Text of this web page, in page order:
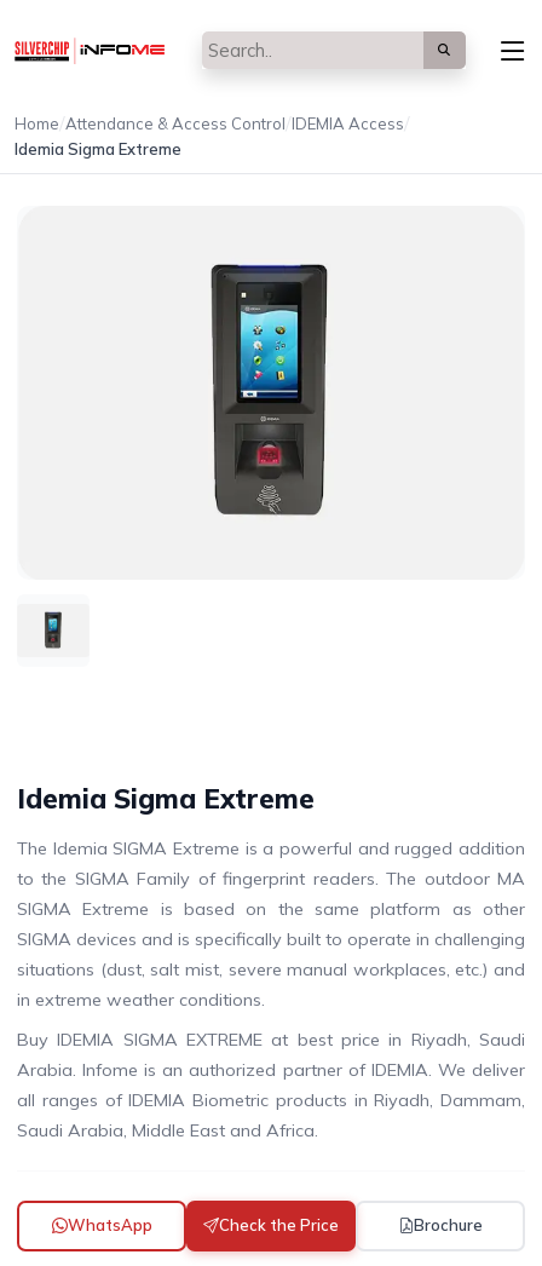
Home/Attendance & Access Control/IDEMIA Access/
Idemia Sigma Extreme
Idemia Sigma Extreme
The Idemia SIGMA Extreme is a powerful and rugged addition
to the SIGMA Family of fingerprint readers. The outdoor MA
SIGMA Extreme is based on the same platform as other
SIGMA devices and is specifically built to operate in challenging
situations (dust, salt mist, severe manual workplaces, etc.) and
in extreme weather conditions.
Buy IDEMIA SIGMA EXTREME at best price in Riyadh, Saudi
Arabia. Infome is an authorized partner of IDEMIA. We deliver
all ranges of IDEMIA Biometric products in Riyadh, Dammam,
Saudi Arabia, Middle East and Africa.
WhatsApp Check the Price Brochure